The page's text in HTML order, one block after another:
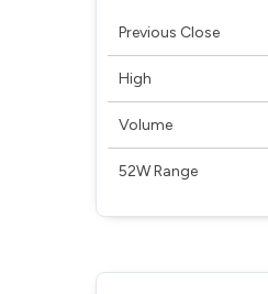
Previous Close
High
Volume
52W Range